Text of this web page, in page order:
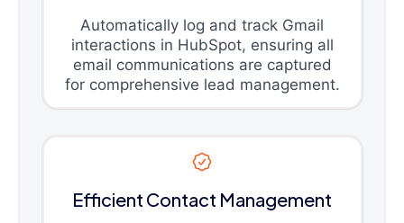
Automatically log and track Gmail
interactions in HubSpot, ensuring all
email communications are captured
for comprehensive lead management.
Efficient Contact Management